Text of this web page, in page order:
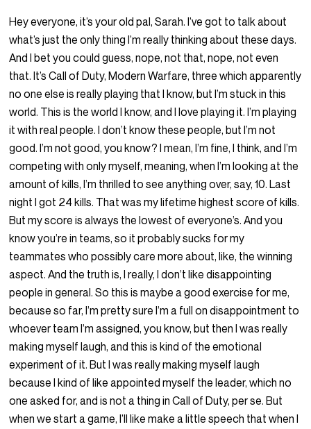
Hey everyone, it’s your old pal, Sarah. I’ve got to talk about
what’s just the only thing I’m really thinking about these days.
And I bet you could guess, nope, not that, nope, not even
that. It’s Call of Duty, Modern Warfare, three which apparently
no one else is really playing that I know, but I’m stuck in this
world. This is the world I know, and I love playing it. I’m playing
it with real people. I don’t know these people, but I’m not
good. I’m not good, you know? I mean, I’m fine, I think, and I’m
competing with only myself, meaning, when I’m looking at the
amount of kills, I’m thrilled to see anything over, say, 10. Last
night I got 24 kills. That was my lifetime highest score of kills.
But my score is always the lowest of everyone’s. And you
know you’re in teams, so it probably sucks for my
teammates who possibly care more about, like, the winning
aspect. And the truth is, I really, I don’t like disappointing
people in general. So this is maybe a good exercise for me,
because so far, I’m pretty sure I’m a full on disappointment to
whoever team I’m assigned, you know, but then I was really
making myself laugh, and this is kind of the emotional
experiment of it. But I was really making myself laugh
because I kind of like appointed myself the leader, which no
one asked for, and is not a thing in Call of Duty, per se. But
when we start a game, I’ll like make a little speech that when I